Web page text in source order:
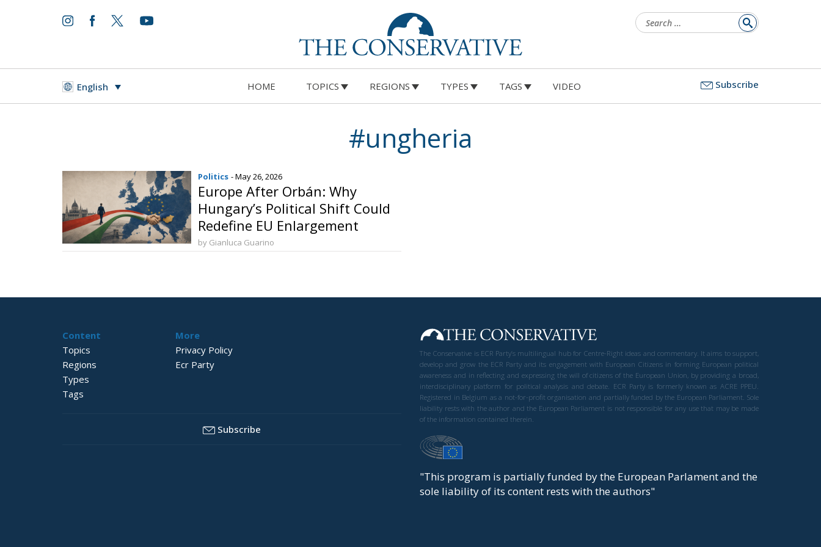
for:
English HOME TOPICS REGIONS TYPES TAGS VIDEO Subscribe
#ungheria
Politics - May 26, 2026
Europe After Orbán: Why
Hungary’s Political Shift Could
Redefine EU Enlargement
by Gianluca Guarino
Content
Topics
Regions
Types
Tags
More
Privacy Policy
Ecr Party
Subscribe
The Conservative is ECR Party’s multilingual hub for Centre-Right ideas and commentary. It aims to support,
develop and grow the ECR Party and its engagement with European Citizens in forming European political
awareness and in reflecting and expressing the will of citizens of the European Union, by providing a broad,
interdisciplinary platform for political analysis and debate. ECR Party is formerly known as ACRE PPEU.
Registered in Belgium as a not-for-profit organisation and partially funded by the European Parliament. Sole
liability rests with the author and the European Parliament is not responsible for any use that may be made
of the information contained therein.
"This program is partially funded by the European Parlament and the
sole liability of its content rests with the authors"